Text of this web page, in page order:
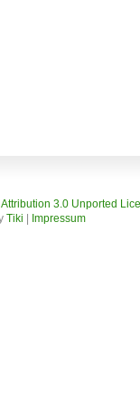
3.0 Unported
Tiki Impressum